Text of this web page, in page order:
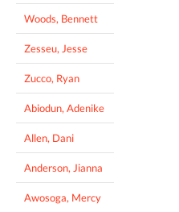
Woods, Bennett
Zesseu, Jesse
Zucco, Ryan
Abiodun, Adenike
Allen, Dani
Anderson, Jianna
Awosoga, Mercy